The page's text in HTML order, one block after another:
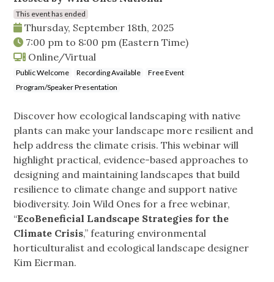
This event has ended
Thursday, September 18th, 2025
7:00 pm to 8:00 pm (Eastern Time)
Online/Virtual
Public Welcome Recording Available
Free Event
Program/Speaker Presentation
Discover how ecological landscaping with native
plants can make your landscape more resilient and
help address the climate crisis. This webinar will
highlight practical, evidence-based approaches to
designing and maintaining landscapes that build
resilience to climate change and support native
biodiversity. Join Wild Ones for a free webinar,
“EcoBeneficial Landscape Strategies for the
Climate Crisis,” featuring environmental
horticulturalist and ecological landscape designer
Kim Eierman.